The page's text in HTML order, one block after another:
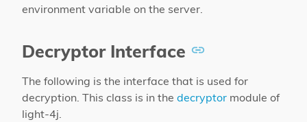
environment variable on the server.
Decryptor Interface
The following is the interface that is used for
decryption. This class is in the decryptor module of
light-4j.